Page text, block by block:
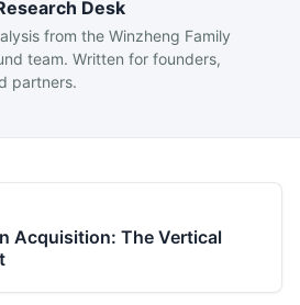
Desk
from the Winzheng Family
team. Written for founders,
partners.
Acquisition: The Vertical